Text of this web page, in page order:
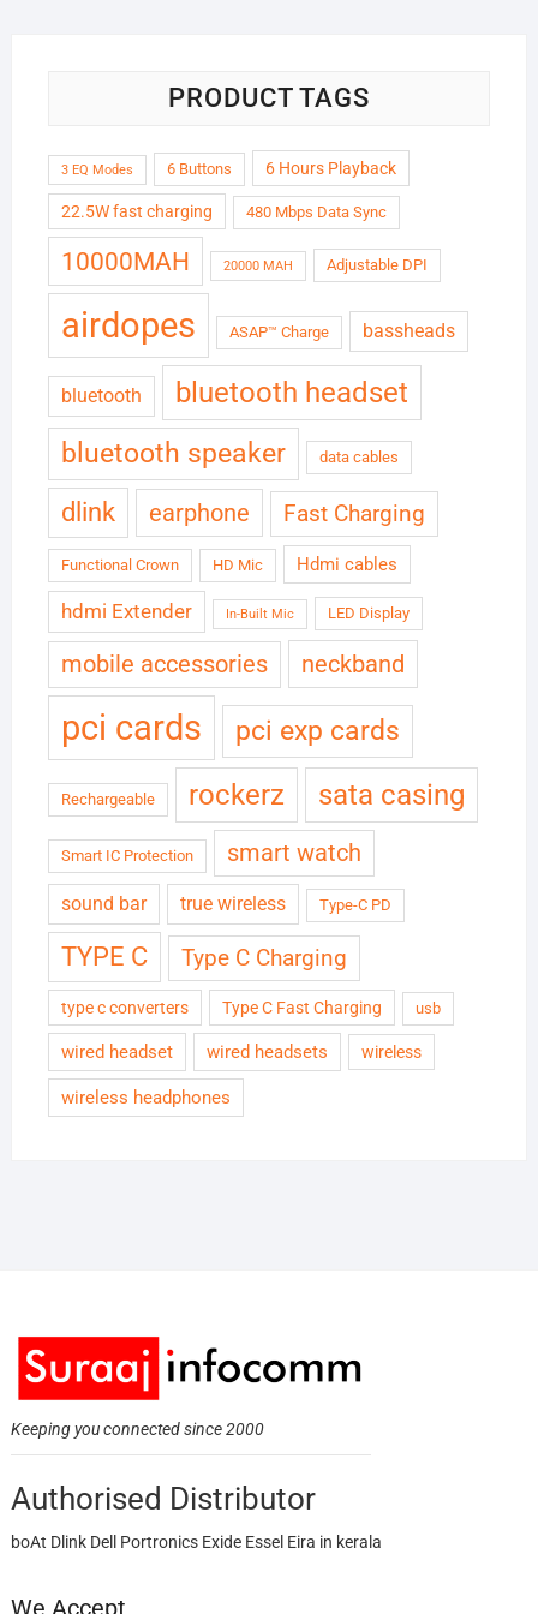
PRODUCT TAGS
3 EQ Modes 6 Buttons 6 Hours Playback
22.5W fast charging 480 Mbps Data Sync
10000MAH 20000 MAH Adjustable DPI
airdopes ASAP™ Charge bassheads
bluetooth bluetooth headset
bluetooth speaker data cables
dlink earphone Fast Charging
Functional Crown HD Mic Hdmi cables
hdmi Extender In-Built Mic LED Display
mobile accessories neckband
pci cards pci exp cards
Rechargeable rockerz sata casing
Smart IC Protection smart watch
sound bar true wireless Type-C PD
TYPE C Type C Charging
type c converters Type C Fast Charging usb
wired headset wired headsets wireless
wireless headphones
Keeping you connected since 2000
Authorised Distributor
boAt Dlink Dell Portronics Exide Essel Eira in kerala
We Accept